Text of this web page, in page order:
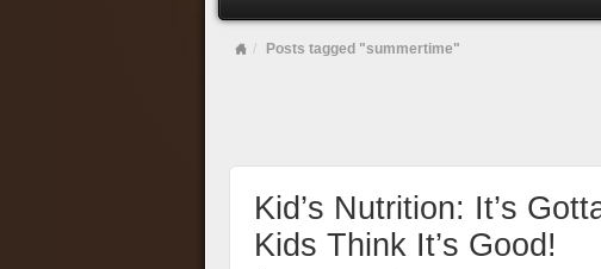
Posts tagged "summertime"
Kid’s Nutrition: It’s
Kids Think It’s Good!